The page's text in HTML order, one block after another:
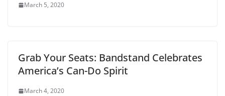
March 5, 2020
Grab Your Seats: Bandstand Celebrates
America’s Can-Do Spirit
March 4, 2020